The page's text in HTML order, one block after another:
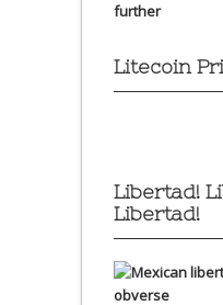
further
Litecoin
Libertad!
Libertad!